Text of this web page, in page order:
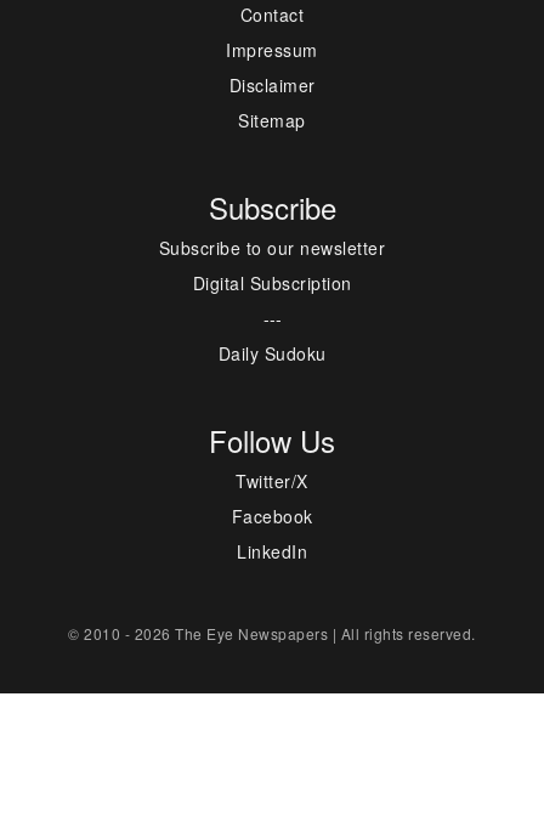
Contact
Impressum
Disclaimer
Sitemap
Subscribe
Subscribe to our newsletter
Digital Subscription
---
Daily Sudoku
Follow Us
Twitter/X
Facebook
LinkedIn
© 2010 - 2026 The Eye Newspapers | All rights reserved.